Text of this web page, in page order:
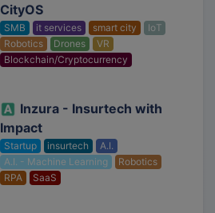
CityOS
SMB it services smart city
IoT
Robotics
Drones
VR
Blockchain/Cryptocurrency
Inzura - Insurtech with
Impact
Startup insurtech
A.I.
A.I. - Machine Learning
Robotics
RPA
SaaS